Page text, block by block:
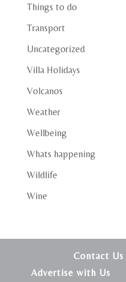
Things to do
Transport
Uncategorized
Villa Holidays
Volcanos
Weather
Wellbeing
Whats happening
Wildlife
Wine
Contact Us
Advertise with Us